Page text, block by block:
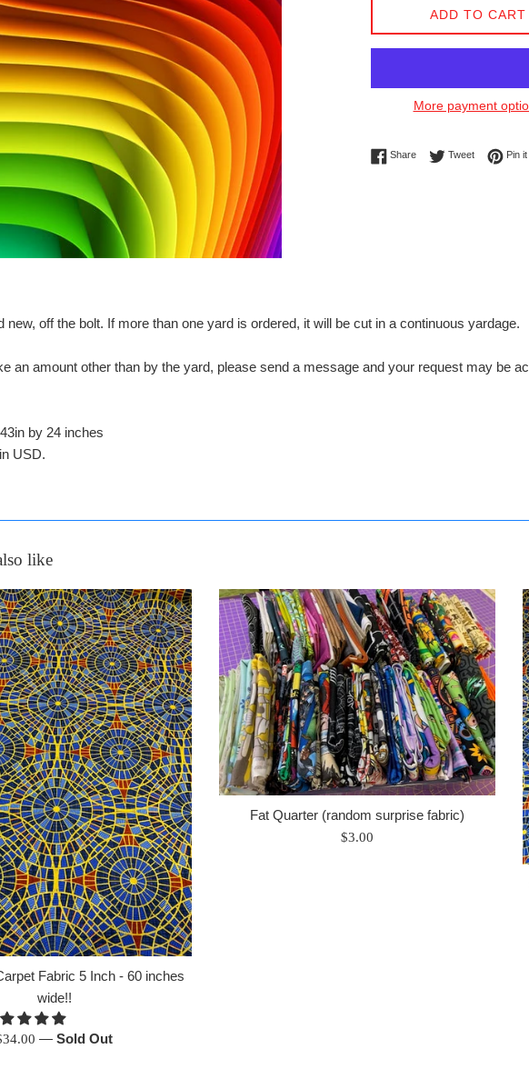
ADD TO CART
More payment
ShareShare on Facebook
TweetTweet onPin it
new, off the bolt. If more than one yard is ordered, it will be cut in a continuous yardage.
an amount other than by the yard, please send a message and your request may be
by 24 inches
USD.
like
Fabric 5 Inch - 60 inches
wide!!
—Sold Out
Fat Quarter (random surprise fabric)
Regular
$3.00